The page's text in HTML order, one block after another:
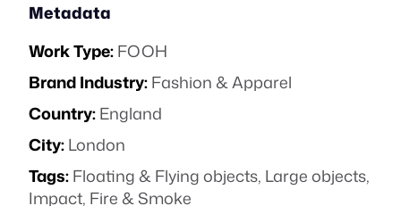
Metadata
Work Type:FOOH
Brand Industry:Fashion & Apparel
Country:England
City:London
Tags:Floating & Flying objects, Large objects,
Impact, Fire & Smoke